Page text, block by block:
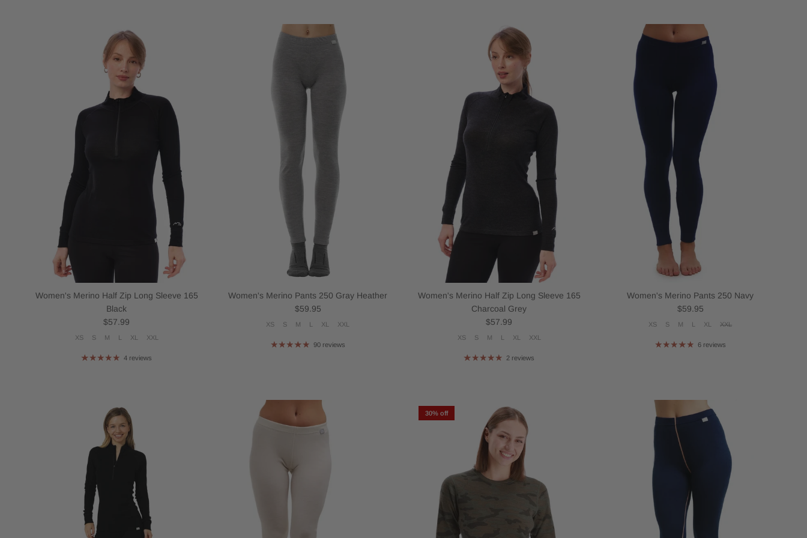
Women's Merino Half Zip Long Sleeve 165
Black
Regular price
$57.99
XS S M L XL XXL
4 reviews
Women's Merino Pants 250 Gray Heather
Regular price
$59.95
XS S M L XL XXL
90 reviews
Women's Merino Half Zip Long Sleeve 165
Charcoal Grey
Regular price
$57.99
XS S M L XL XXL
2 reviews
Women's Merino Pants 250 Navy
Regular price
$59.95
XS S M L XL XXL
6 reviews
30% off